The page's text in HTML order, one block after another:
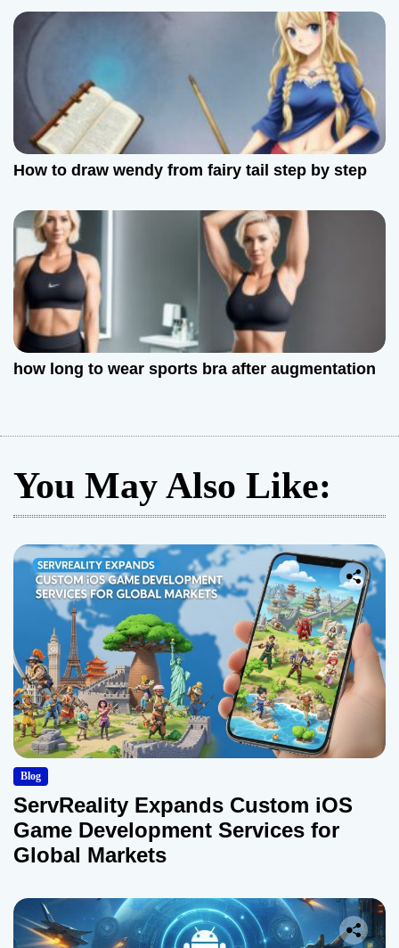
How to draw wendy from fairy tail step by step
how long to wear sports bra after augmentation
You May Also Like:
Blog
ServReality Expands Custom iOS
Game Development Services for
Global Markets